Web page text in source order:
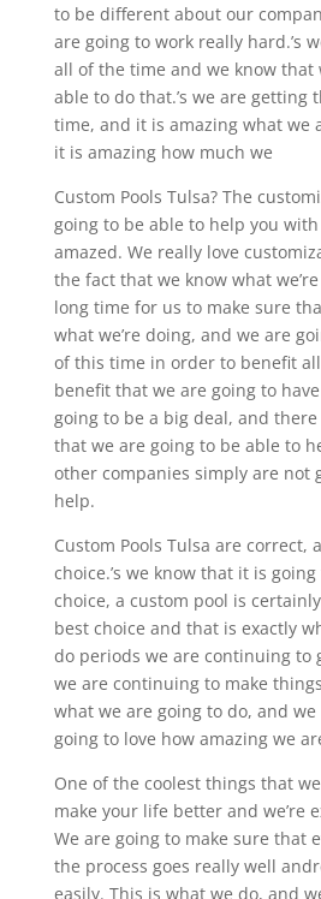
to be different about our
are going to work really hard.’s
all of the time and we know that
able to do that.’s we are getting
time, and it is amazing what we
it is amazing how much we
Custom Pools Tulsa? The
going to be able to help you
amazed. We really love
the fact that we know what we’re
long time for us to make sure
what we’re doing, and we are
of this time in order to benefit all
benefit that we are going to
going to be a big deal, and
that we are going to be able to
other companies simply are not
help.
Custom Pools Tulsa are correct,
choice.’s we know that it is
choice, a custom pool is
best choice and that is exactly
do periods we are continuing to
we are continuing to make
what we are going to do, and
going to love how amazing we
One of the coolest things that
make your life better and we’re
We are going to make sure that
the process goes really well
easily. This is what we do, and